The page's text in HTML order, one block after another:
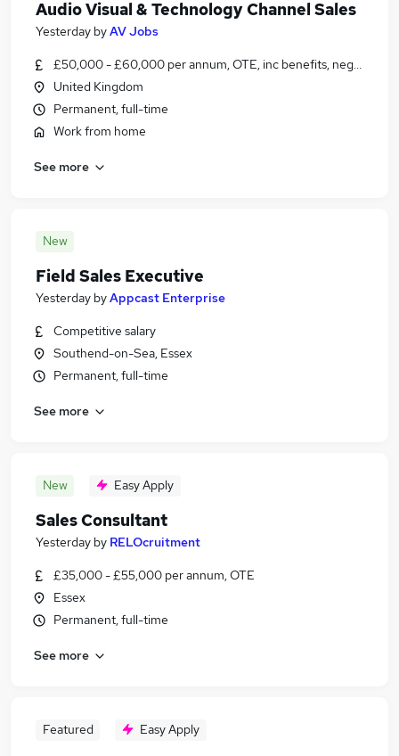
Audio Visual & Technology Channel Sales
Yesterday byAV Jobs
£50,000 - £60,000 per annum, OTE, inc benefits, negotiable
United Kingdom
Permanent, full-time
Work from home
See more
New
Field Sales Executive
Yesterday byAppcast Enterprise
Competitive salary
Southend-on-Sea, Essex
Permanent, full-time
See more
New Easy Apply
Sales Consultant
Yesterday by RELOcruitment
£35,000 - £55,000 per annum, OTE
Essex
Permanent, full-time
See more
Featured Easy Apply